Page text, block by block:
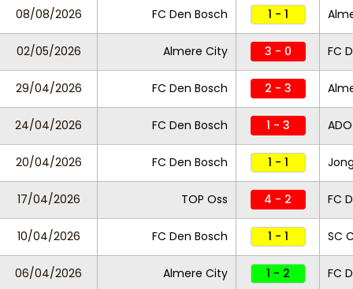
08/08/2026 FC Den Bosch 1 - 1
02/05/2026 Almere City 3 - 0 FC
29/04/2026 FC Den Bosch 2 - 3
24/04/2026 FC Den Bosch 1 - 3
20/04/2026 FC Den Bosch 1 - 1
17/04/2026 TOP Oss 4 - 2 FC
10/04/2026 FC Den Bosch 1 - 1 SC
06/04/2026 Almere City 1 - 2 FC